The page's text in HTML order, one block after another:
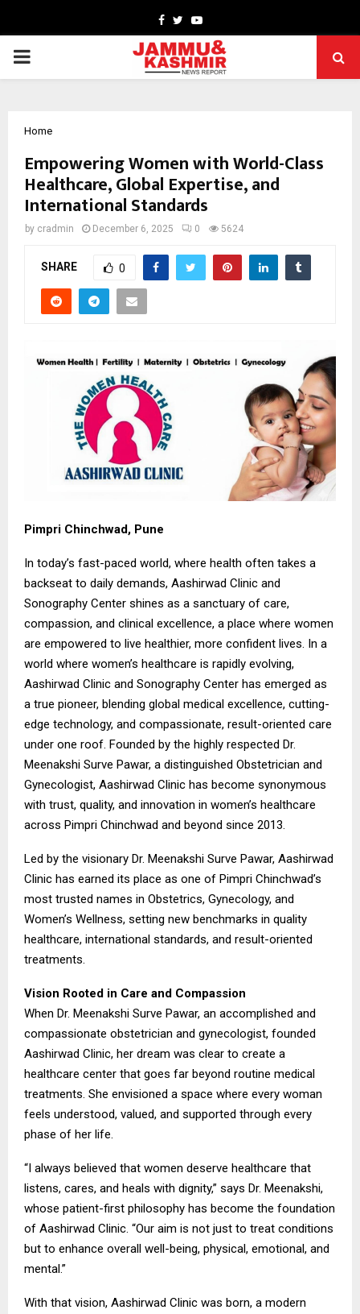
Facebook
TwitterYoutube
PRIMARY
Home
Empowering Women with World-Class
Healthcare, Global Expertise, and
International Standards
by cradmin December 6, 2025 0 5624
SHARE 0
Pimpri Chinchwad, Pune
In today’s fast-paced world, where health often takes a
backseat to daily demands, Aashirwad Clinic and
Sonography Center shines as a sanctuary of care,
compassion, and clinical excellence, a place where women
are empowered to live healthier, more confident lives. In a
world where women’s healthcare is rapidly evolving,
Aashirwad Clinic and Sonography Center has emerged as
a true pioneer, blending global medical excellence, cutting-
edge technology, and compassionate, result-oriented care
under one roof. Founded by the highly respected Dr.
Meenakshi Surve Pawar, a distinguished Obstetrician and
Gynecologist, Aashirwad Clinic has become synonymous
with trust, quality, and innovation in women’s healthcare
across Pimpri Chinchwad and beyond since 2013.
Led by the visionary Dr. Meenakshi Surve Pawar, Aashirwad
Clinic has earned its place as one of Pimpri Chinchwad’s
most trusted names in Obstetrics, Gynecology, and
Women’s Wellness, setting new benchmarks in quality
healthcare, international standards, and result-oriented
treatments.
Vision Rooted in Care and Compassion
When Dr. Meenakshi Surve Pawar, an accomplished and
compassionate obstetrician and gynecologist, founded
Aashirwad Clinic, her dream was clear to create a
healthcare center that goes far beyond routine medical
treatments. She envisioned a space where every woman
feels understood, valued, and supported through every
phase of her life.
“I always believed that women deserve healthcare that
listens, cares, and heals with dignity,” says Dr. Meenakshi,
whose patient-first philosophy has become the foundation
of Aashirwad Clinic. “Our aim is not just to treat conditions
but to enhance overall well-being, physical, emotional, and
mental.”
With that vision, Aashirwad Clinic was born, a modern